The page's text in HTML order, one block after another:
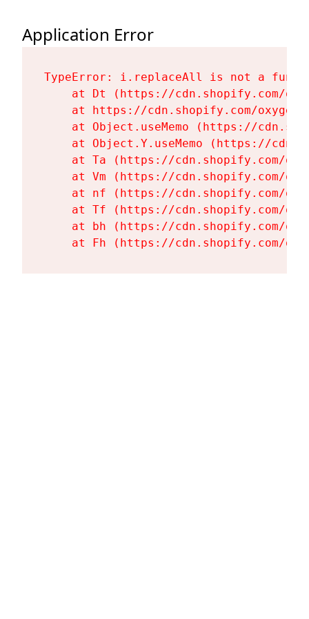
Application Error
TypeError: i.replaceAll is not a
at Dt (https://cdn.shopify.com/
at https://cdn.shopify.com/
at Object.useMemo (https://
at Object.Y.useMemo (https://
at Ta (https://cdn.shopify.com/
at Vm (https://cdn.shopify.com/
at nf (https://cdn.shopify.com/
at Tf (https://cdn.shopify.com/
at bh (https://cdn.shopify.com/
at Fh (https://cdn.shopify.com/